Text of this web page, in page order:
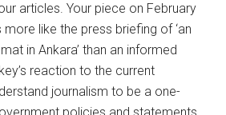
articles. Your piece on February
like the press briefing of ‘an
in Ankara’ than an informed
reaction to the current
journalism to be a one-